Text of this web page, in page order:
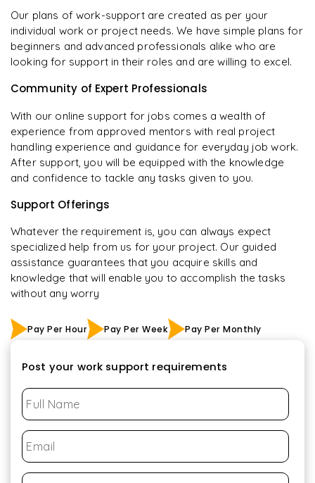
Our plans of work-support are created as per your
individual work or project needs. We have simple plans for
beginners and advanced professionals alike who are
looking for support in their roles and are willing to excel.
Community of Expert Professionals
With our online support for jobs comes a wealth of
experience from approved mentors with real project
handling experience and guidance for everyday job work.
After support, you will be equipped with the knowledge
and confidence to tackle any tasks given to you.
Support Offerings
Whatever the requirement is, you can always expect
specialized help from us for your project. Our guided
assistance guarantees that you acquire skills and
knowledge that will enable you to accomplish the tasks
without any worry
Pay Per Hour Pay Per Week Pay Per Monthly
Post your work support requirements